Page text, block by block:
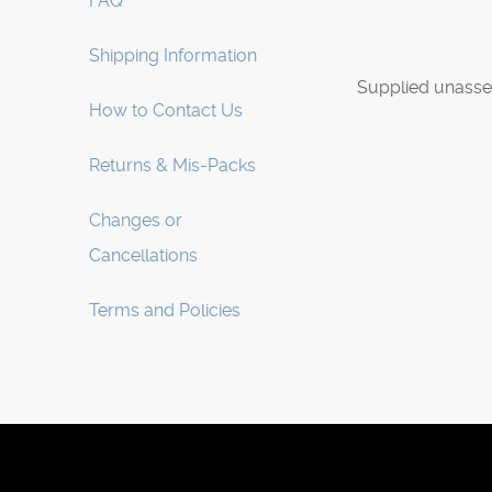
Shipping Information
How to Contact Us
Returns & Mis-Packs
Changes or
Cancellations
Terms and Policies
Supplied